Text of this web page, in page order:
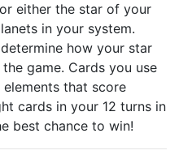
either the star of your
in your system.
how your star
game. Cards you use
that score
cards in your 12 turns in
best chance to win!